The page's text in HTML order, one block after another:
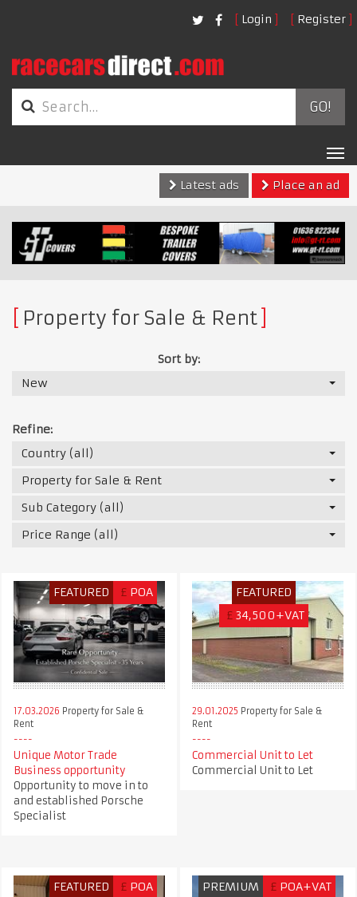
Login Register
GO!
Latest ads
Place an ad
Property for Sale & Rent
Sort by:
New
Refine:
Country (all)
Property for Sale & Rent
Sub Category (all)
Price Range (all)
FEATURED £ POA
17.03.2026 Property for Sale &
Rent
Unique Motor Trade
Business opportunity
Opportunity to move in to
and established Porsche
Specialist
FEATURED
£ 34,500+VAT
29.01.2025 Property for Sale &
Rent
Commercial Unit to Let
Commercial Unit to Let
FEATURED £ POA PREMIUM £ POA+VAT